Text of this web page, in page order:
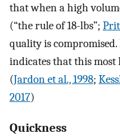
that when a high
(“the rule of 18-lbs”;
quality is
indicates that this most
(Jardon et al., 1998;
2017)
Quickness